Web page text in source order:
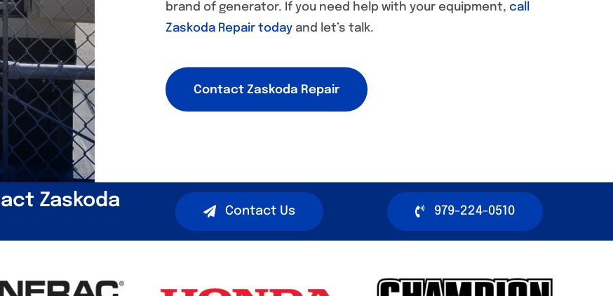
brand of generator. If you need help with your equipment, call
Zaskoda Repair todayand let’s talk.
Contact Zaskoda Repair
Zaskoda
Contact Us 979-224-0510